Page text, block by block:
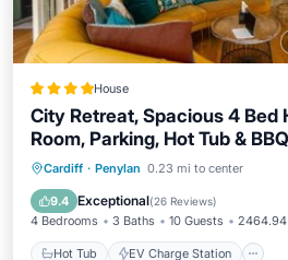
House
City Retreat, Spacious 4 Bed
Room, Parking, Hot Tub & BBQ
Cardiff · Penylan 0.23 mi to center
9.4 Exceptional(26 Reviews)
4 Bedrooms 3 Baths 10 Guests 2464.94
Hot Tub EV Charge Station
Hot Tub EV Charge Station
Balcony/Terrace